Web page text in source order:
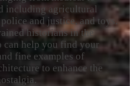
including agricultural
and justice, and toys.
historians in the
can help you find your
fine examples of
to enhance the